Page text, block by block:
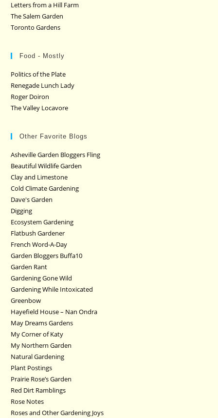
Letters from a Hill Farm
The Salem Garden
Toronto Gardens
Food - Mostly
Politics of the Plate
Renegade Lunch Lady
Roger Doiron
The Valley Locavore
Other Favorite Blogs
Asheville Garden Bloggers Fling
Beautiful Wildlife Garden
Clay and Limestone
Cold Climate Gardening
Dave's Garden
Digging
Ecosystem Gardening
Flatbush Gardener
French Word-A-Day
Garden Bloggers Buffa10
Garden Rant
Gardening Gone Wild
Gardening While Intoxicated
Greenbow
Hayefield House – Nan Ondra
May Dreams Gardens
My Corner of Katy
My Northern Garden
Natural Gardening
Plant Postings
Prairie Rose’s Garden
Red Dirt Ramblings
Rose Notes
Roses and Other Gardening Joys